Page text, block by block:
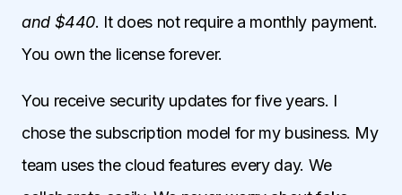
and $440. It does not require a monthly payment.
You own the license forever.
You receive security updates for five years. I
chose the subscription model for my business. My
team uses the cloud features every day. We